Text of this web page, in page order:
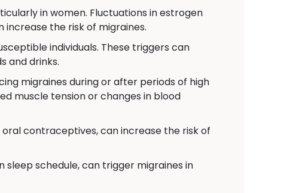
in women. Fluctuations in estrogen
the risk of migraines.
individuals. These triggers can
and drinks.
migraines during or after periods of high
muscle tension or changes in blood
contraceptives, can increase the risk of
sleep schedule, can trigger migraines in